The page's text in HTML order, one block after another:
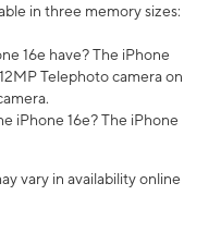
in three memory sizes:
16e have? The iPhone
Telephoto camera on
iPhone 16e? The iPhone
vary in availability online